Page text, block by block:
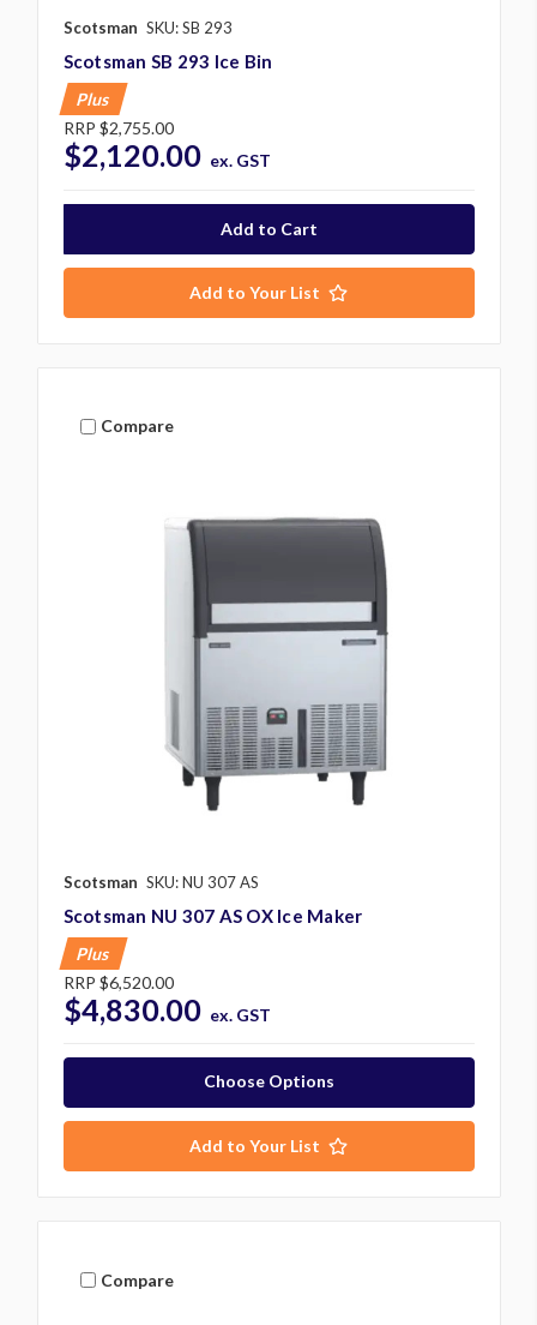
Scotsman SKU: SB 293
Scotsman SB 293 Ice Bin
Plus
RRP $2,755.00
$2,120.00 ex. GST
Add to Your List
Compare
Scotsman SKU: NU 307 AS
Scotsman NU 307 AS OX Ice Maker
Plus
RRP $6,520.00
$4,830.00 ex. GST
Choose Options
Add to Your List
Compare